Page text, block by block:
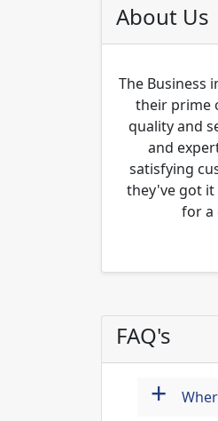
About Us
The Business
their prime
quality and
and
satisfying
they've got it
for a
FAQ's
+